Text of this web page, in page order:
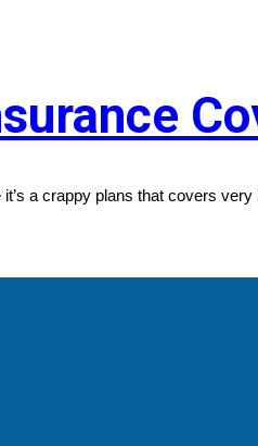
a crappy plans that covers